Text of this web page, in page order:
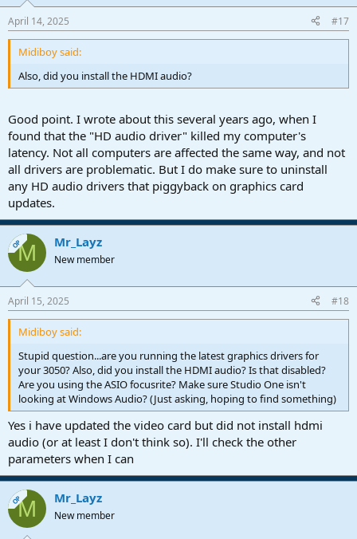
April 14, 2025 #17
Midiboy said:
Also, did you install the HDMI audio?
Good point. I wrote about this several years ago, when I
found that the "HD audio driver" killed my computer's
latency. Not all computers are affected the same way, and not
all drivers are problematic. But I do make sure to uninstall
any HD audio drivers that piggyback on graphics card
updates.
OPM Mr_Layz
New member
April 15, 2025 #18
Midiboy said:
Stupid question...are you running the latest graphics drivers for
your 3050? Also, did you install the HDMI audio? Is that disabled?
Are you using the ASIO focusrite? Make sure Studio One isn't
looking at Windows Audio? (Just asking, hoping to find something)
Yes i have updated the video card but did not install hdmi
audio (or at least I don't think so). I'll check the other
parameters when I can
OPM Mr_Layz
New member